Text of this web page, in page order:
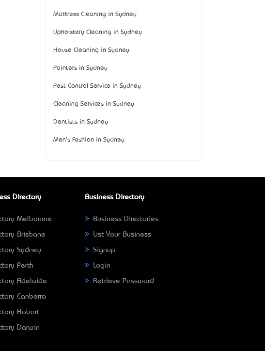
Mattress Cleaning in Sydney
Upholstery Cleaning in Sydney
House Cleaning in Sydney
Painters in Sydney
Pest Control Service in Sydney
Cleaning Services in Sydney
Dentists in Sydney
Men's Fashion in Sydney
Directory
Melbourne
Brisbane
Sydney
Perth
Adelaide
Canberra
Hobart
Darwin
Business Directory
Business Directories
List Your Business
Signup
Login
Retrieve Password